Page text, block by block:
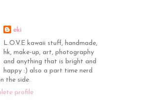
eki
L.O.V.E kawaii stuff, handmade,
hk, make-up, art, photography
and anything that is bright and
happy :) also a part time nerd
the side.
profile